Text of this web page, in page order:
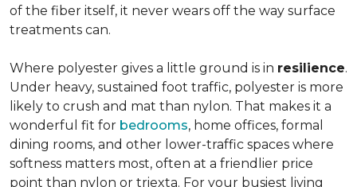
of the fiber itself, it never wears off the way surface
treatments can.
Where polyester gives a little ground is in resilience.
Under heavy, sustained foot traffic, polyester is more
likely to crush and mat than nylon. That makes it a
wonderful fit for bedrooms, home offices, formal
dining rooms, and other lower-traffic spaces where
softness matters most, often at a friendlier price
point than nylon or triexta. For your busiest living